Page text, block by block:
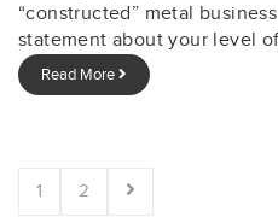
“constructed” metal
statement about your level
Read More
1 2